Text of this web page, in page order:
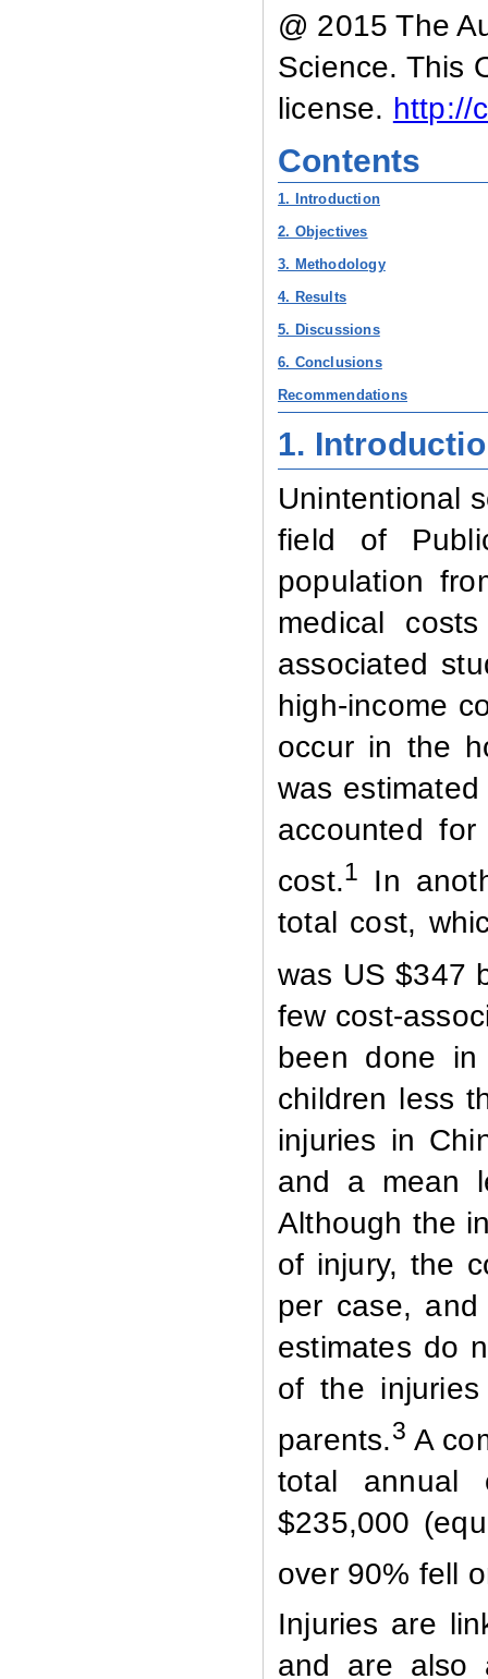
@ 2015 The
Science. This
license. http://
Contents
1. Introduction
2. Objectives
3. Methodology
4. Results
5. Discussions
6. Conclusions
Recommendations
1.
Unintentional
field of
population
medical
associated
high-income
occur in the
was
accounted
cost.1
In
total cost,
was US $347
few cost-
been done
children less
injuries in
and a mean
Although the
of injury, the
per case,
estimates do
of the
parents.3 A
total annual
$235,000
over 90% fell
Injuries are
and are also